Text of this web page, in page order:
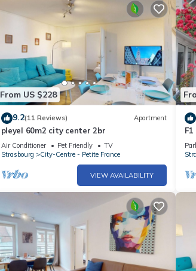
From US $228
9.2(11 Reviews) Apartment
pleyel 60m2 city center 2br
Air Conditioner Pet Friendly
TV
Strasbourg
City-Centre - Petite France
VIEW AVAILABILITY